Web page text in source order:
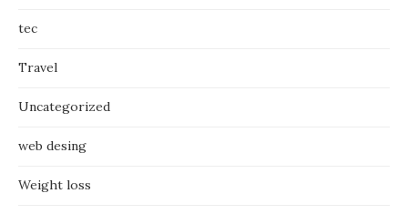
tec
Travel
Uncategorized
web desing
Weight loss